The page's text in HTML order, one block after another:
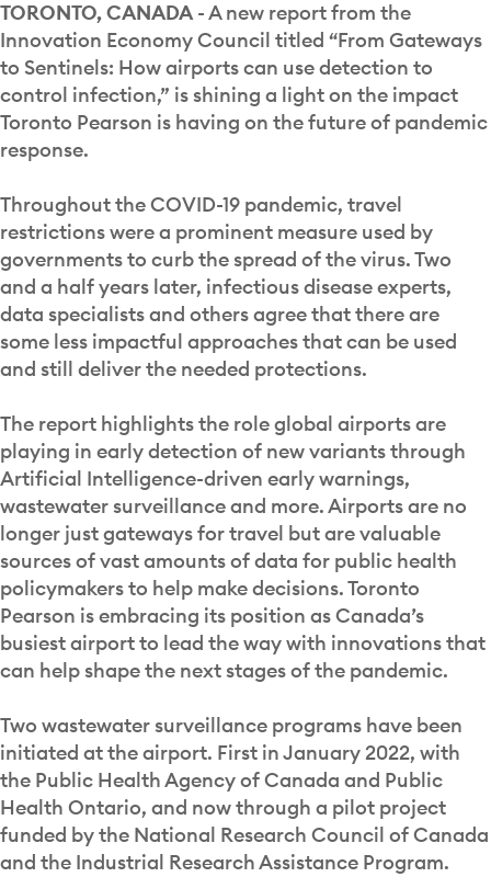
TORONTO, CANADA- A new report from the
Innovation Economy Council titled “From Gateways
to Sentinels: How airports can use detection to
control infection,” is shining a light on the impact
Toronto Pearson is having on the future of pandemic
response.
Throughout the COVID-19 pandemic, travel
restrictions were a prominent measure used by
governments to curb the spread of the virus. Two
and a half years later, infectious disease experts,
data specialists and others agree that there are
some less impactful approaches that can be used
and still deliver the needed protections.
The report highlights the role global airports are
playing in early detection of new variants through
Artificial Intelligence-driven early warnings,
wastewater surveillance and more. Airports are no
longer just gateways for travel but are valuable
sources of vast amounts of data for public health
policymakers to help make decisions. Toronto
Pearson is embracing its position as Canada’s
busiest airport to lead the way with innovations that
can help shape the next stages of the pandemic.
Two wastewater surveillance programs have been
initiated at the airport. First in January 2022, with
the Public Health Agency of Canada and Public
Health Ontario, and now through a pilot project
funded by the National Research Council of Canada
and the Industrial Research Assistance Program.